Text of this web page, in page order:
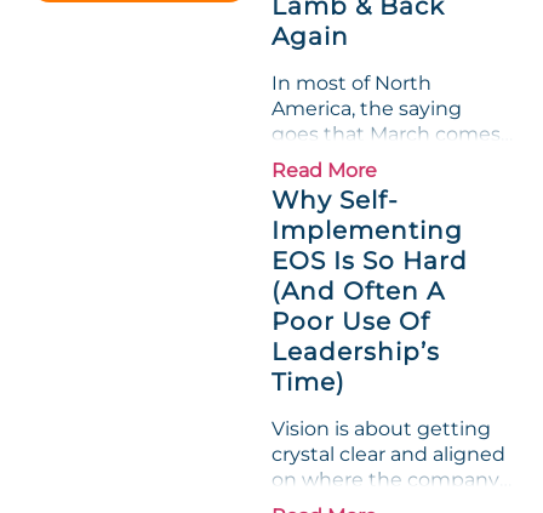
entire half-quarter. The
leadership team saw the
Measurable show up red
on...
Again
In most of North
America, the saying
goes that March comes
in like a lion and out like
a lamb. For many
entrepreneurs, this
phrase holds a parallel to
their business
experience....
Read More
Why Self-
Implementing
EOS Is So Hard
(And Often A
Poor Use Of
Leadership’s
Time)
Vision is about getting
crystal clear and aligned
on where the company
is going and how it plans